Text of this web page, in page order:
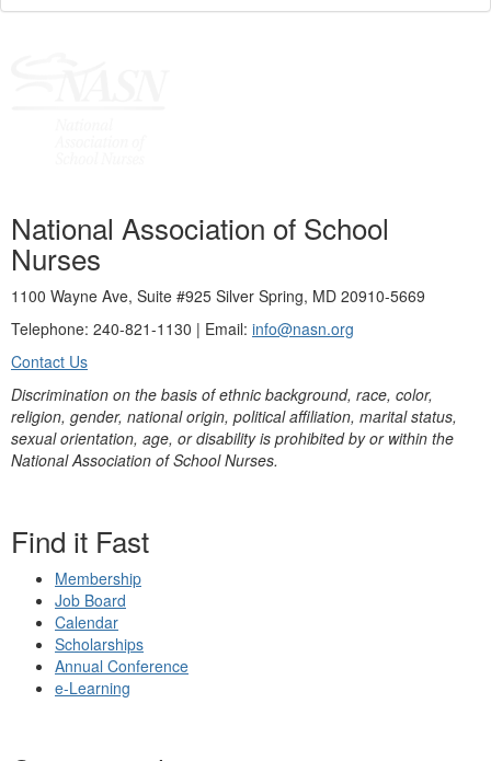
National Association of School
Nurses
1100 Wayne Ave, Suite #925 Silver Spring, MD 20910-5669
Telephone: 240-821-1130 | Email: info@nasn.org
Contact Us
Discrimination on the basis of ethnic background, race, color,
religion, gender, national origin, political affiliation, marital status,
sexual orientation, age, or disability is prohibited by or within the
National Association of School Nurses.
Find it Fast
Membership
Job Board
Calendar
Scholarships
Annual Conference
e-Learning